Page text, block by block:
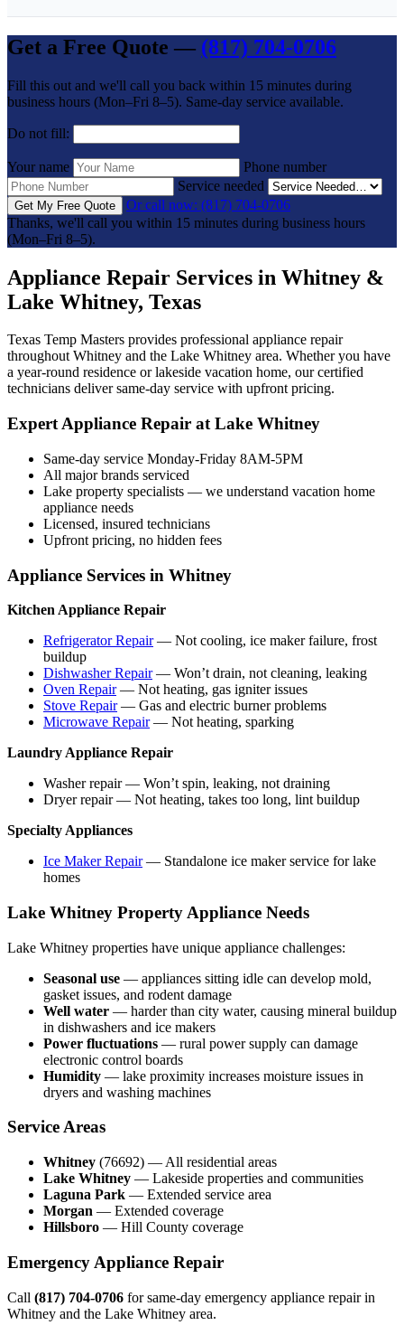
Get a Free Quote — (817) 704-0706
Fill this out and we'll call you back within 15 minutes during
business hours (Mon–Fri 8–5). Same-day service available.
Do not fill:
Your name
Phone number
Service needed
Get My Free Quote
Or call now: (817) 704-0706
Thanks, we'll call you within 15 minutes during business hours
(Mon–Fri 8–5).
Appliance Repair Services in Whitney &
Lake Whitney, Texas
Texas Temp Masters provides professional appliance repair
throughout Whitney and the Lake Whitney area. Whether you have
a year-round residence or lakeside vacation home, our certified
technicians deliver same-day service with upfront pricing.
Expert Appliance Repair at Lake Whitney
Same-day service Monday-Friday 8AM-5PM
All major brands serviced
Lake property specialists — we understand vacation home
appliance needs
Licensed, insured technicians
Upfront pricing, no hidden fees
Appliance Services in Whitney
Kitchen Appliance Repair
Refrigerator Repair— Not cooling, ice maker failure, frost
buildup
Dishwasher Repair— Won’t drain, not cleaning, leaking
Oven Repair— Not heating, gas igniter issues
Stove Repair— Gas and electric burner problems
Microwave Repair— Not heating, sparking
Laundry Appliance Repair
Washer repair — Won’t spin, leaking, not draining
Dryer repair — Not heating, takes too long, lint buildup
Specialty Appliances
Ice Maker Repair— Standalone ice maker service for lake
homes
Lake Whitney Property Appliance Needs
Lake Whitney properties have unique appliance challenges:
Seasonal use — appliances sitting idle can develop mold,
gasket issues, and rodent damage
Well water — harder than city water, causing mineral buildup
in dishwashers and ice makers
Power fluctuations — rural power supply can damage
electronic control boards
Humidity — lake proximity increases moisture issues in
dryers and washing machines
Service Areas
Whitney (76692) — All residential areas
Lake Whitney — Lakeside properties and communities
Laguna Park — Extended service area
Morgan — Extended coverage
Hillsboro — Hill County coverage
Emergency Appliance Repair
Call (817) 704-0706 for same-day emergency appliance repair in
Whitney and the Lake Whitney area.